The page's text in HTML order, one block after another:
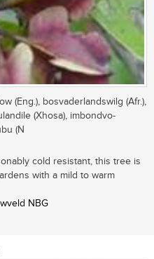
(Eng.), bosvaderlandswilg (Afr.),
(Xhosa), imbondvo-
(N
cold resistant, this tree is
with a mild to warm
NBG